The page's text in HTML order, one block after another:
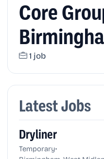
Core
1 job
Latest Jobs
Dryliner
Temporary•